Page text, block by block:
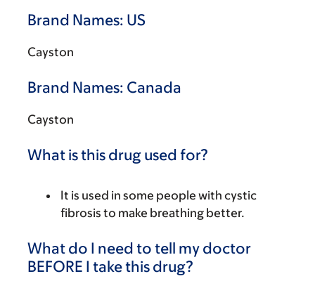
Brand Names: US
Cayston
Brand Names: Canada
Cayston
What is this drug used for?
It is used in some people with cystic
fibrosis to make breathing better.
What do I need to tell my doctor
BEFORE I take this drug?